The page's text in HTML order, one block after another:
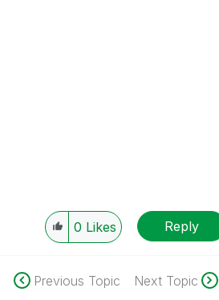
0 Likes Reply
Previous Topic Next Topic